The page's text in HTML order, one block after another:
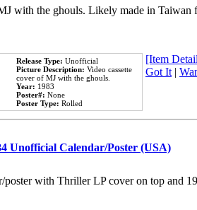
with the ghouls. Likely made in
Release Type: Unofficial
Picture Description: Video cassette
cover of MJ with the ghouls.
Year: 1983
Poster#: None
Poster Type: Rolled
[Item
Got It|
Unofficial Calendar/Poster (USA)
with Thriller LP cover on top and